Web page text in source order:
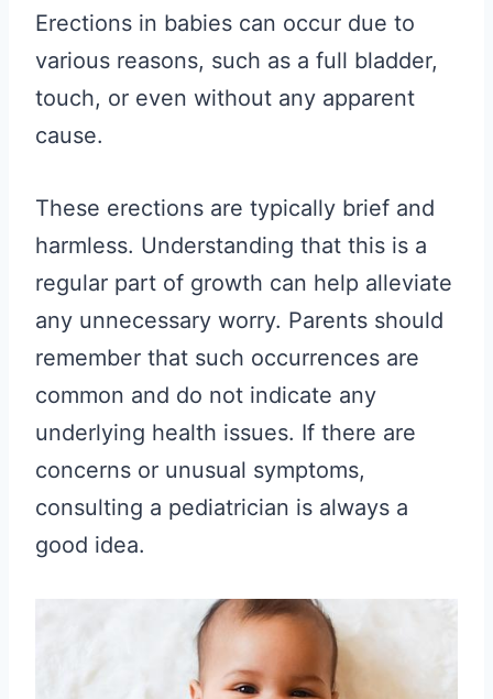
Erections in babies can occur due to
various reasons, such as a full bladder,
touch, or even without any apparent
cause.
These erections are typically brief and
harmless. Understanding that this is a
regular part of growth can help alleviate
any unnecessary worry. Parents should
remember that such occurrences are
common and do not indicate any
underlying health issues. If there are
concerns or unusual symptoms,
consulting a pediatrician is always a
good idea.